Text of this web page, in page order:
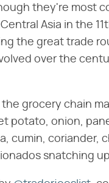
they're most
Asia in the
the great trade
over the
the grocery chain
potato, onion,
cumin, coriander,
snatching